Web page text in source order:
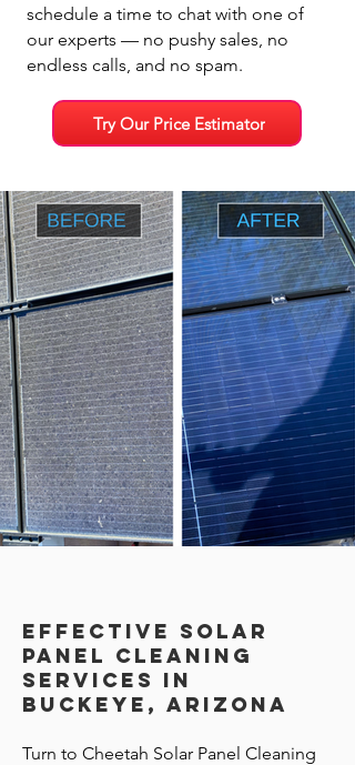
schedule a time to chat with one of
our experts — no pushy sales, no
endless calls, and no spam.
Try Our Price Estimator
Effective Solar
Panel Cleaning
Services in
Buckeye, Arizona
Turn to Cheetah Solar Panel Cleaning